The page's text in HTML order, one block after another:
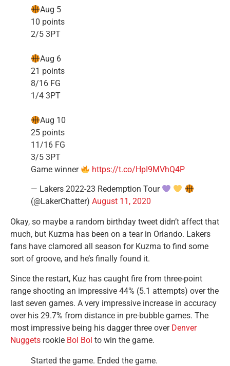
Aug 5
10 points
2/5 3PT
Aug 6
21 points
8/16 FG
1/4 3PT
Aug 10
25 points
11/16 FG
3/5 3PT
Game winner
https://t.co/HpI9MVhQ4P
— Lakers 2022-23 Redemption Tour
(@LakerChatter) August 11, 2020
Okay, so maybe a random birthday tweet didn’t affect that
much, but Kuzma has been on a tear in Orlando. Lakers
fans have clamored all season for Kuzma to find some
sort of groove, and he’s finally found it.
Since the restart, Kuz has caught fire from three-point
range shooting an impressive 44% (5.1 attempts) over the
last seven games. A very impressive increase in accuracy
over his 29.7% from distance in pre-bubble games. The
most impressive being his dagger three over Denver
Nuggets rookie Bol Bol to win the game.
Started the game. Ended the game.